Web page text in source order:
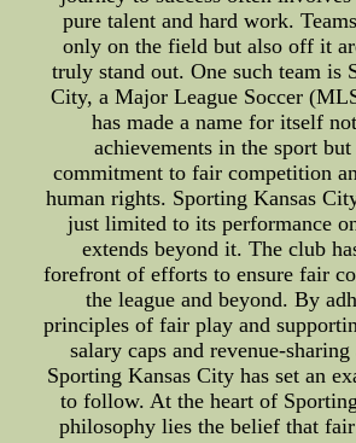
pure talent and hard work.
only on the field but also off it
truly stand out. One such team is
City, a Major League Soccer
has made a name for itself
achievements in the sport
commitment to fair competition
human rights. Sporting Kansas
just limited to its performance
extends beyond it. The club
forefront of efforts to ensure fair
the league and beyond. By
principles of fair play and
salary caps and revenue-
Sporting Kansas City has set an
to follow. At the heart of
philosophy lies the belief that